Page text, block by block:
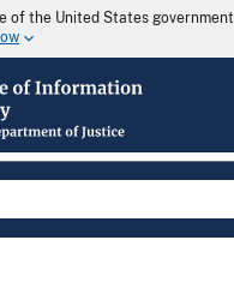
of the United States government